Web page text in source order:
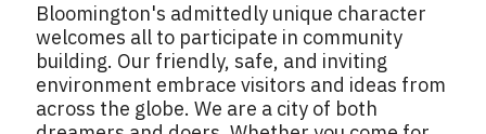
Bloomington's admittedly unique character
welcomes all to participate in community
building. Our friendly, safe, and inviting
environment embrace visitors and ideas from
across the globe. We are a city of both